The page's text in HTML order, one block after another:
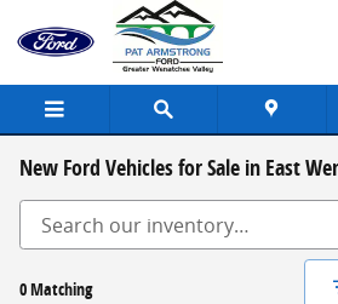
Skip to main content
New Ford Vehicles for Sale in East
0 Matching